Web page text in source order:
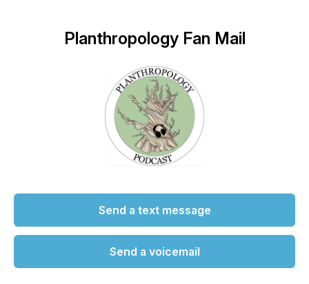
Planthropology Fan Mail
Send a text message
Send a voicemail